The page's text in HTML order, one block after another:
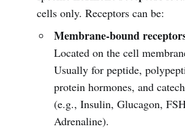
cells only. Receptors can be:
Membrane-bound
Located on the cell
Usually for peptide,
protein hormones, and
(e.g., Insulin, Glucagon,
Adrenaline).